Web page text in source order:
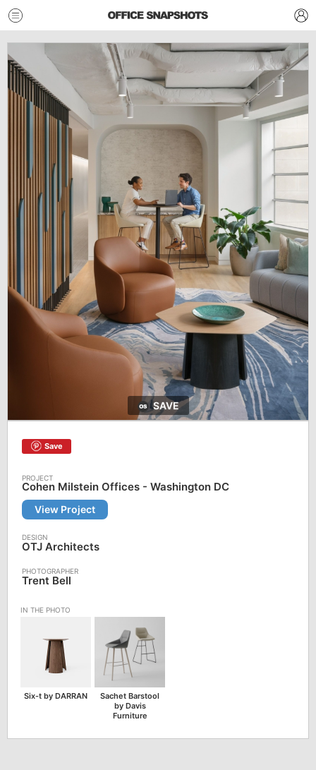
SAVE
Save
Cohen Milstein Offices - Washington DC
View Project
OTJ Architects
Trent Bell
Six-t by DARRAN
Sachet Barstool
by Davis
Furniture